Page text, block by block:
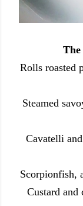
The
Rolls roasted
Steamed
Cavatelli
Scorpionfish,
Custard and